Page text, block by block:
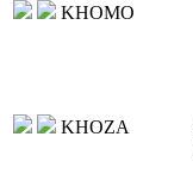
KHOMO
KHOZA